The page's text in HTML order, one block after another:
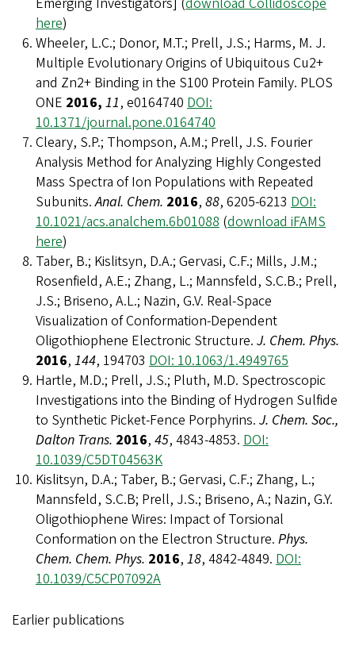
here)
Wheeler, L.C.; Donor, M.T.; Prell, J.S.; Harms, M. J.
Multiple Evolutionary Origins of Ubiquitous Cu2+
and Zn2+ Binding in the S100 Protein Family. PLOS
ONE 2016, 11, e0164740 DOI:
10.1371/journal.pone.0164740
Cleary, S.P.; Thompson, A.M.; Prell, J.S. Fourier
Analysis Method for Analyzing Highly Congested
Mass Spectra of Ion Populations with Repeated
Subunits.Anal. Chem. 2016, 88, 6205-6213 DOI:
10.1021/acs.analchem.6b01088 (download iFAMS
here)
Taber, B.; Kislitsyn, D.A.; Gervasi, C.F.; Mills, J.M.;
Rosenfield, A.E.; Zhang, L.; Mannsfeld, S.C.B.; Prell,
J.S.; Briseno, A.L.; Nazin, G.V. Real-Space
Visualization of Conformation-Dependent
Oligothiophene Electronic Structure. J. Chem. Phys.
2016, 144, 194703 DOI: 10.1063/1.4949765
Hartle, M.D.; Prell, J.S.; Pluth, M.D. Spectroscopic
Investigations into the Binding of Hydrogen Sulfide
to Synthetic Picket-Fence Porphyrins. J. Chem. Soc.,
Dalton Trans. 2016, 45, 4843-4853. DOI:
10.1039/C5DT04563K
Kislitsyn, D.A.; Taber, B.; Gervasi, C.F.; Zhang, L.;
Mannsfeld, S.C.B; Prell, J.S.; Briseno, A.; Nazin, G.Y.
Oligothiophene Wires: Impact of Torsional
Conformation on the Electron Structure. Phys.
Chem. Chem. Phys. 2016, 18, 4842-4849. DOI:
10.1039/C5CP07092A
Earlier publications